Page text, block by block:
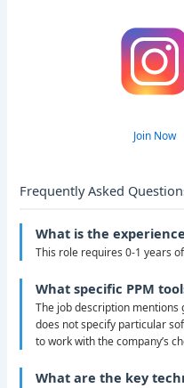
Join Now
Frequently Asked
What is the
This role requires 0-1 years
What specific PPM
The job description
does not specify particular
to work with the company’s
What are the key